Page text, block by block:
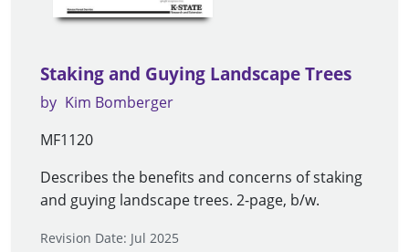
Staking and Guying Landscape Trees
by Kim Bomberger
MF1120
Describes the benefits and concerns of staking
and guying landscape trees. 2-page, b/w.
Revision Date: Jul 2025